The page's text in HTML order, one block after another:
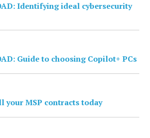
Identifying ideal cybersecurity
Guide to choosing Copilot+ PCs
your MSP contracts today